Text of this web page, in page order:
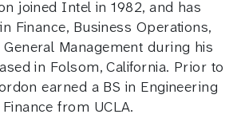
joined Intel in 1982, and has
Finance, Business Operations,
General Management during his
in Folsom, California. Prior to
earned a BS in Engineering
from UCLA.